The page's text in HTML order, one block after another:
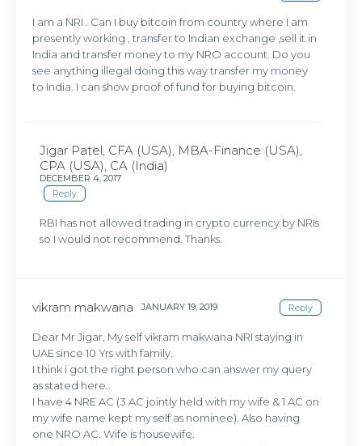
I am a NRI . Can I buy bitcoin from country where I am
presently working , transfer to Indian exchange ,sell it in
India and transfer money to my NRO account. Do you
see anything illegal doing this way transfer my money
to India. I can show proof of fund for buying bitcoin.
Jigar Patel, CFA (USA), MBA-Finance (USA),
CPA (USA), CA (India)
DECEMBER 4, 2017
Reply
RBI has not allowed trading in crypto currency by NRIs
so I would not recommend. Thanks.
vikram makwana JANUARY 19, 2019 Reply
Dear Mr Jigar, My self vikram makwana NRI staying in
UAE since 10 Yrs with family.
I think i got the right person who can answer my query
as stated here..
I have 4 NRE AC (3 AC jointly held with my wife & 1 AC on
my wife name kept my self as nominee). Also having
one NRO AC. Wife is housewife.